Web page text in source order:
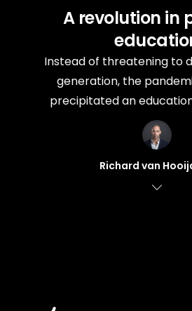
A revolution in
Instead of threatening to
generation, the
precipitated an
Richard van